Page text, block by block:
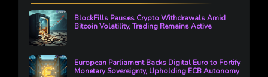
BlockFills Pauses Crypto Withdrawals Amid
Bitcoin Volatility, Trading Remains Active
European Parliament Backs Digital Euro to Fortify
Monetary Sovereignty, Upholding ECB Autonomy